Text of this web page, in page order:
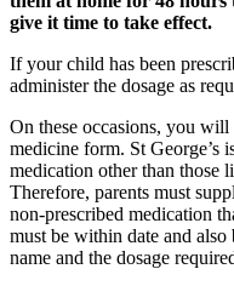
give it time to take effect.
If your child has been
administer the dosage as
On these occasions, you will
medicine form. St George’s
medication other than those
Therefore, parents must
non-prescribed medication
must be within date and
name and the dosage